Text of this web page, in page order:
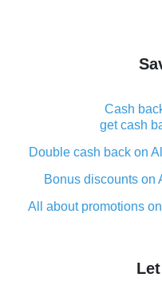
Cash
get cash
Double cash back on
Bonus discounts on
All about promotions
What is cash back
The best place to